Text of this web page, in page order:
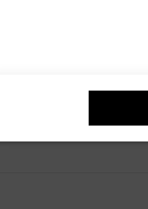
and more